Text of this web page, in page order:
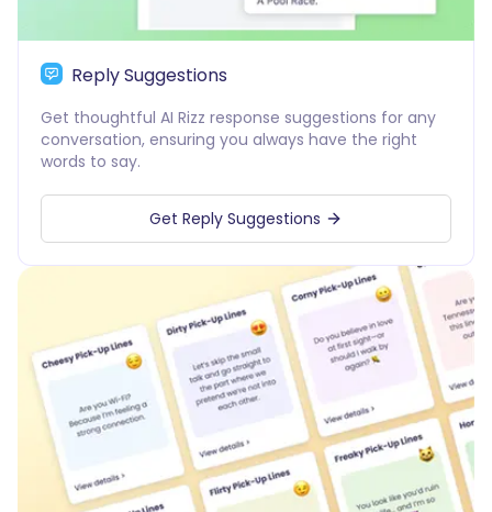
Reply Suggestions
Get thoughtful AI Rizz response suggestions for any
conversation, ensuring you always have the right
words to say.
Get Reply Suggestions